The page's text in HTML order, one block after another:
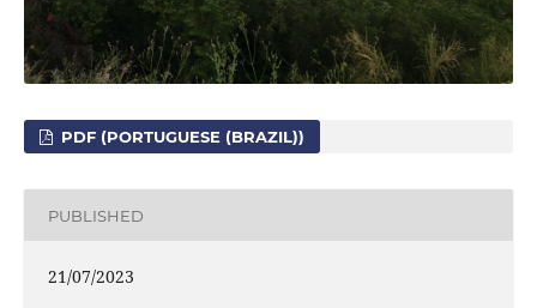
PDF (PORTUGUESE (BRAZIL))
PUBLISHED
21/07/2023